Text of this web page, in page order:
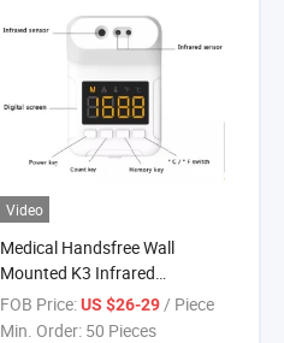
Video
Medical Handsfree Wall
Mounted K3 Infrared
Touchless Human Body
Temperature Thermometer
FOB Price: US $26-29 / Piece
Min. Order: 50 Pieces